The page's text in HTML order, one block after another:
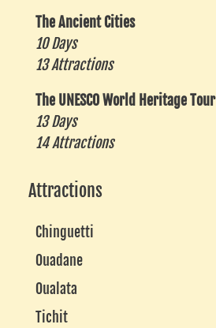
The Ancient Cities
10 Days
13 Attractions
The UNESCO World Heritage Tour
13 Days
14 Attractions
Attractions
Chinguetti
Ouadane
Oualata
Tichit